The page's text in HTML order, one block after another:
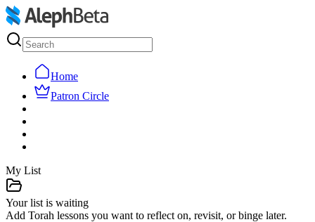
Home
Patron Circle
My List
Your list is waiting
Add Torah lessons you want to reflect on, revisit, or binge later.